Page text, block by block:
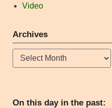
Video
Archives
Archives
On this day in the past: